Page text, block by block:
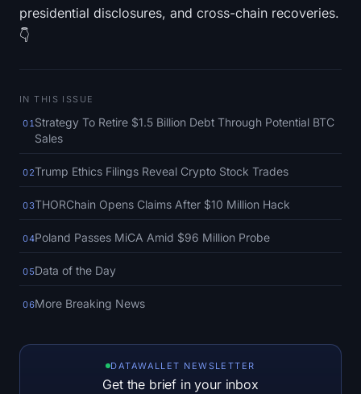
SOL Heatmap
ZEC Heatmap
Market Data
Bitcoin Dominance
Altcoin Season Index
Fear & Greed Index
Open Interest
presidential disclosures, and cross-chain recoveries.
👇
IN THIS ISSUE
01Strategy To Retire $1.5 Billion Debt Through Potential BTC
Sales
02Trump Ethics Filings Reveal Crypto Stock Trades
03THORChain Opens Claims After $10 Million Hack
04Poland Passes MiCA Amid $96 Million Probe
05Data of the Day
06More Breaking News
DATAWALLET NEWSLETTER
Get the brief in your inbox